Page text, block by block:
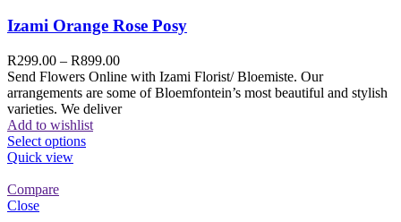
Izami Orange Rose Posy
R299.00 – R899.00
Send Flowers Online with Izami Florist/ Bloemiste. Our
arrangements are some of Bloemfontein’s most beautiful and stylish
varieties. We deliver
Add to wishlist
Select options
Quick view
Compare
Close